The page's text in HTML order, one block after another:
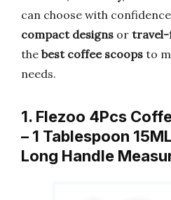
can choose with
compact designs or travel-
the best coffee scoops to
needs.
1. Flezoo 4Pcs
– 1 Tablespoon
Long Handle